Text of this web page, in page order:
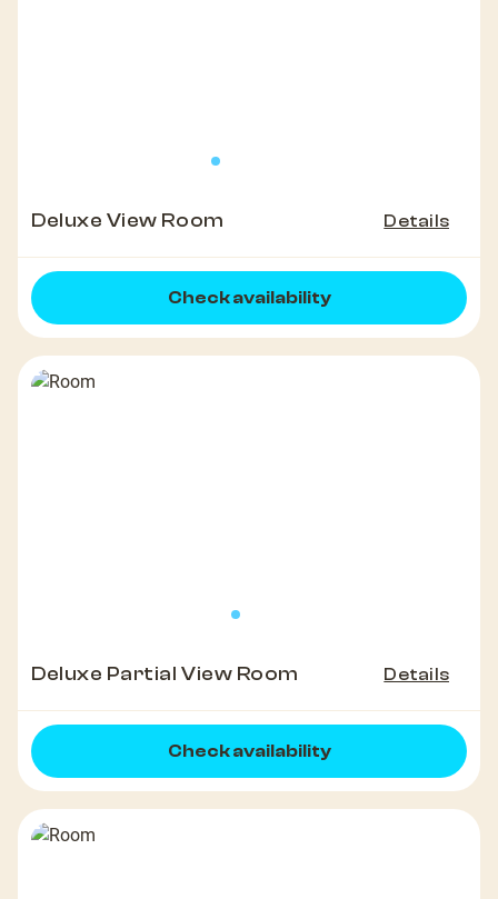
Deluxe View Room Details
Check availability
Deluxe Partial View Room Details
Check availability